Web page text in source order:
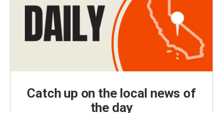
Catch up on the local news of
the day